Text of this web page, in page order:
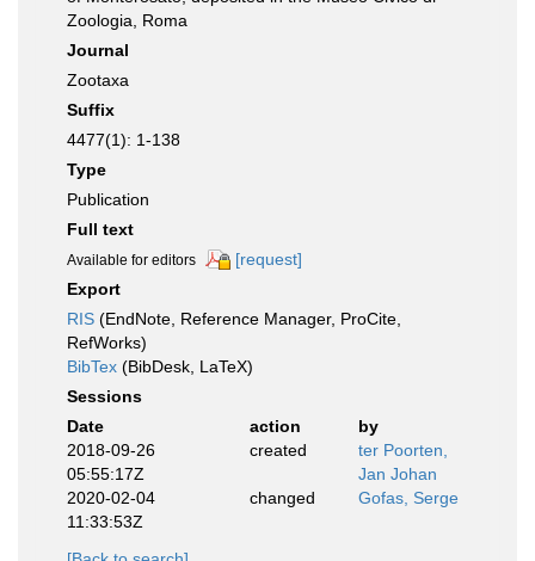
Zoologia, Roma
Journal
Zootaxa
Suffix
4477(1): 1-138
Type
Publication
Full text
Available for editors
[request]
Export
RIS (EndNote, Reference Manager, ProCite,
RefWorks)
BibTex (BibDesk, LaTeX)
Sessions
Date
action
by
2018-09-26
05:55:17Z
created
ter Poorten,
Jan Johan
2020-02-04
11:33:53Z
changed Gofas, Serge